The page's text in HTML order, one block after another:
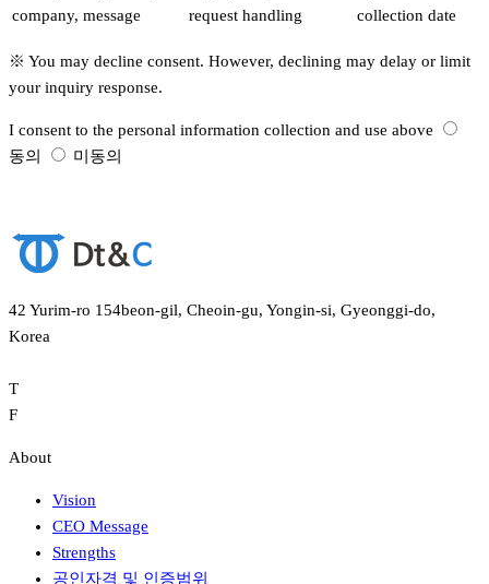
company, message
request handling
collection date
※ You may decline consent. However, declining may delay or limit
your inquiry response.
I consent to the personal information collection and use above
동의
미동의
42 Yurim-ro 154beon-gil, Cheoin-gu, Yongin-si, Gyeonggi-do,
Korea
T
F
About
Vision
CEO Message
Strengths
공인자격 및 인증범위